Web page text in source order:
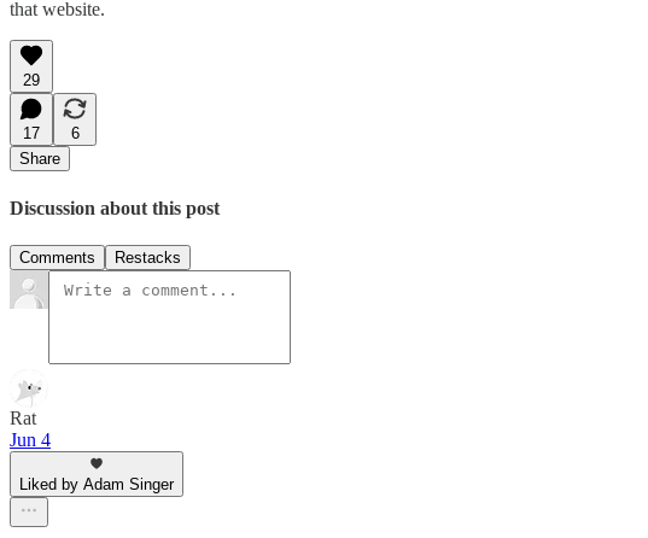
that website.
29
17
6
Share
Discussion about this post
Comments Restacks
Rat
Jun 4
Liked by Adam Singer